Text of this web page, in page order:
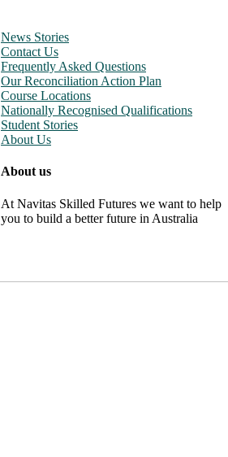
News Stories
Contact Us
Frequently Asked Questions
Our Reconciliation Action Plan
Course Locations
Nationally Recognised Qualifications
Student Stories
About Us
About us
At Navitas Skilled Futures we want to help
you to build a better future in Australia